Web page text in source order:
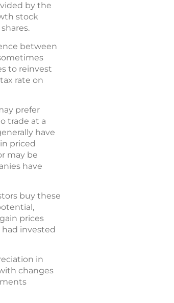
by the
stock
between
to reinvest
rate on
prefer
trade at a
have
priced
may be
have
buy these
prices
invested
in
changes